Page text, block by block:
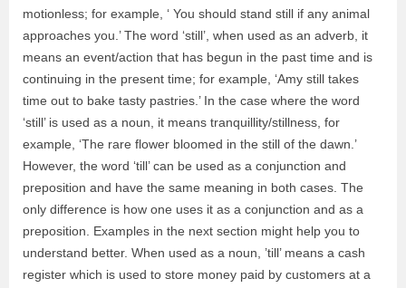
motionless; for example, ‘ You should stand still if any animal
approaches you.’ The word ‘still’, when used as an adverb, it
means an event/action that has begun in the past time and is
continuing in the present time; for example, ‘Amy still takes
time out to bake tasty pastries.’ In the case where the word
‘still’ is used as a noun, it means tranquillity/stillness, for
example, ‘The rare flower bloomed in the still of the dawn.’
However, the word ‘till’ can be used as a conjunction and
preposition and have the same meaning in both cases. The
only difference is how one uses it as a conjunction and as a
preposition. Examples in the next section might help you to
understand better. When used as a noun, ’till’ means a cash
register which is used to store money paid by customers at a